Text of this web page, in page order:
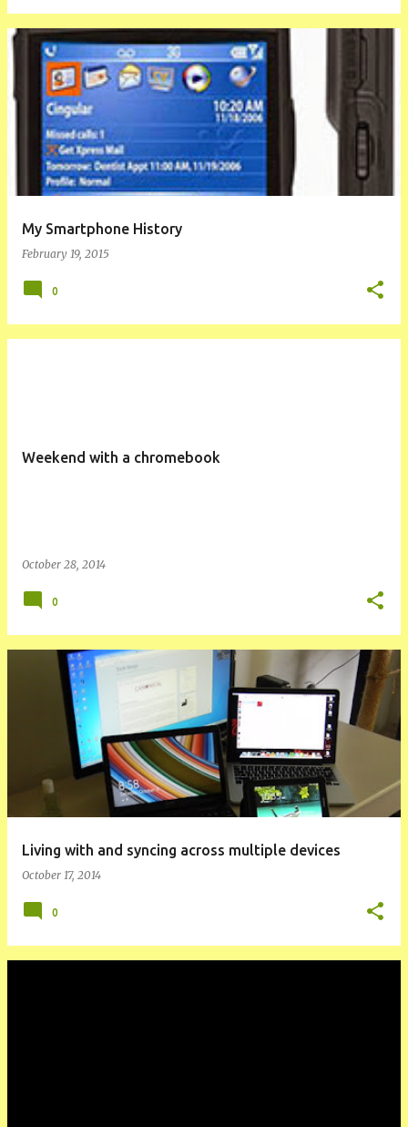
My Smartphone History
February 19, 2015
0
Weekend with a chromebook
October 28, 2014
0
Living with and syncing across multiple devices
October 17, 2014
0